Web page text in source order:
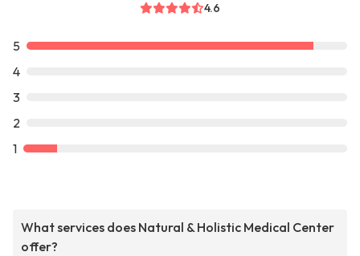
4.6
5
4
3
2
1
What services does Natural & Holistic Medical Center
offer?